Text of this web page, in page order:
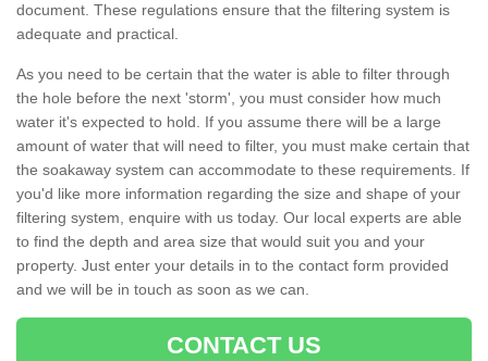
document. These regulations ensure that the filtering system is
adequate and practical.
As you need to be certain that the water is able to filter through
the hole before the next 'storm', you must consider how much
water it's expected to hold. If you assume there will be a large
amount of water that will need to filter, you must make certain that
the soakaway system can accommodate to these requirements. If
you'd like more information regarding the size and shape of your
filtering system, enquire with us today. Our local experts are able
to find the depth and area size that would suit you and your
property. Just enter your details in to the contact form provided
and we will be in touch as soon as we can.
CONTACT US